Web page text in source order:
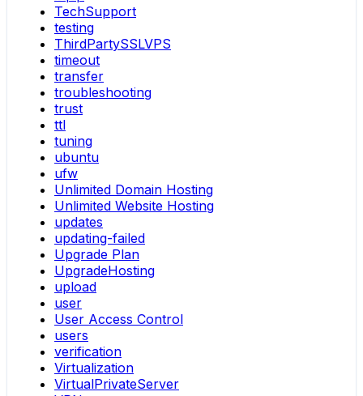
TechSupport
testing
ThirdPartySSLVPS
timeout
transfer
troubleshooting
trust
ttl
tuning
ubuntu
ufw
Unlimited Domain Hosting
Unlimited Website Hosting
updates
updating-failed
Upgrade Plan
UpgradeHosting
upload
user
User Access Control
users
verification
Virtualization
VirtualPrivateServer